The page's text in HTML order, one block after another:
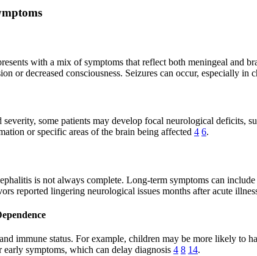
with a mix of symptoms that reflect both meningeal and
or decreased consciousness. Seizures can occur, especially
some patients may develop focal neurological deficits,
or specific areas of the brain being affected 4 6.
is not always complete. Long-term symptoms can
reported lingering neurological issues months after acute
immune status. For example, children may be more likely to
symptoms, which can delay diagnosis 4 8 14.